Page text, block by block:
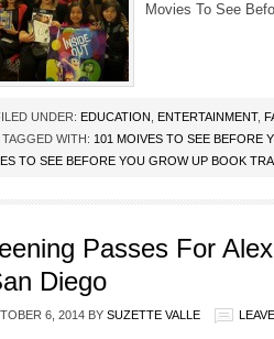
Movies To See
UNDER: EDUCATION ENTERTAINMENT,
TAGGED WITH: 101 MOIVES TO SEE BEFORE
TO SEE BEFORE YOU GROW UP BOOK
Passes For
Diego
6, 2014 BY SUZETTE VALLE